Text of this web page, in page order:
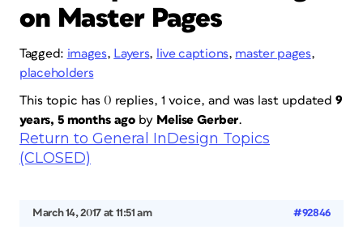
on Master Pages
Tagged: images, Layers, live captions, master pages,
placeholders
This topic has 0 replies, 1 voice, and was last updated 9
years, 5 months ago by Melise Gerber.
Return to General InDesign Topics
(CLOSED)
March 14, 2017 at 11:51 am #92846